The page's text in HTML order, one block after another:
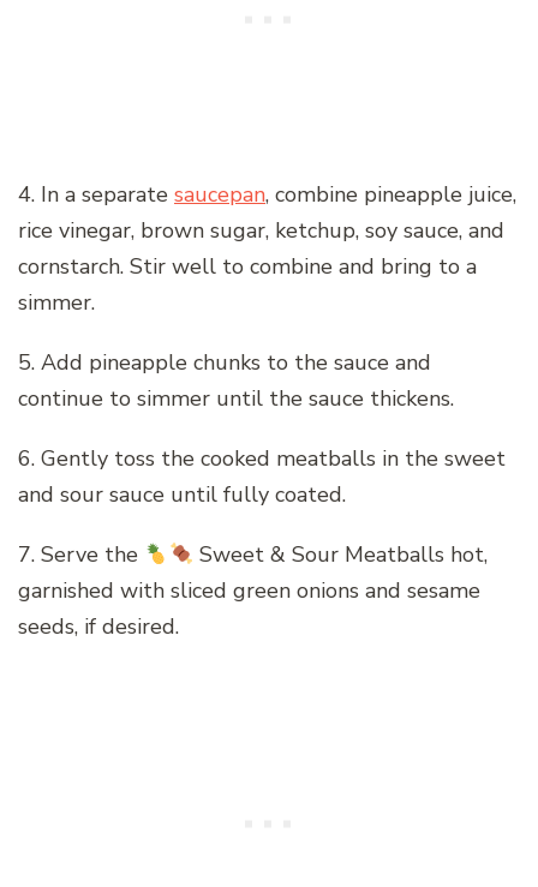
4. In a separate saucepan, combine pineapple juice,
rice vinegar, brown sugar, ketchup, soy sauce, and
cornstarch. Stir well to combine and bring to a
simmer.
5. Add pineapple chunks to the sauce and
continue to simmer until the sauce thickens.
6. Gently toss the cooked meatballs in the sweet
and sour sauce until fully coated.
7. Serve the
Sweet & Sour Meatballs hot,
garnished with sliced green onions and sesame
seeds, if desired.